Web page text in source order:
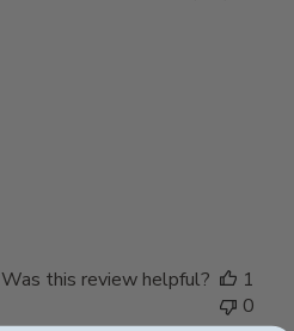
Was this review helpful?
1
0